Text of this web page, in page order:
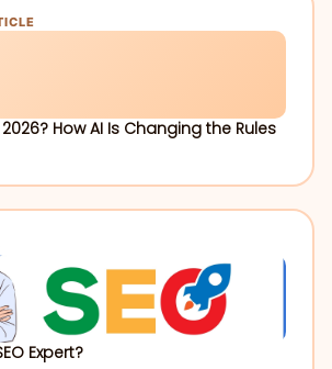
2026? How AI Is Changing the Rules
Expert?